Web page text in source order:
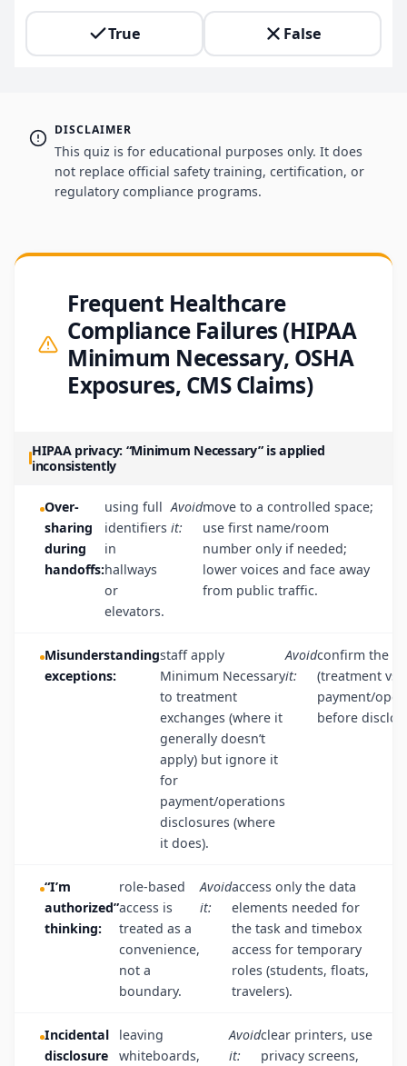
True False
DISCLAIMER
This quiz is for educational purposes only. It does
not replace official safety training, certification, or
regulatory compliance programs.
Frequent Healthcare
Compliance Failures (HIPAA
Minimum Necessary, OSHA
Exposures, CMS Claims)
HIPAA privacy: “Minimum Necessary” is applied
inconsistently
Over-
sharing
during
handoffs:
using full
identifiers
in
hallways
or
elevators.
Avoid
it:
move to a controlled space;
use first name/room
number only if needed;
lower voices and face away
from public traffic.
Misunderstanding
exceptions:
staff apply
Minimum Necessary
to treatment
exchanges (where it
generally doesn’t
apply) but ignore it
for
payment/operations
disclosures (where
it does).
Avoid
it:
confirm the
(treatment vs.
payment/
before
“I’m
authorized”
thinking:
role-based
access is
treated as a
convenience,
not a
boundary.
Avoid
it:
access only the data
elements needed for
the task and timebox
access for temporary
roles (students, floats,
travelers).
Incidental
disclosure
leaving
whiteboards,
Avoid
it:
clear printers, use
privacy screens,